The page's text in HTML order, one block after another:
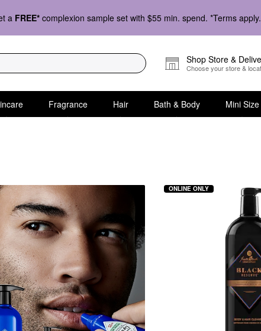
a FREE* complexion sample set with $55 min. spend. *Terms
Shop Store &
Choose your store &
Fragrance Hair Bath & Body Mini Size
& Conditioner
ONLINE ONLY